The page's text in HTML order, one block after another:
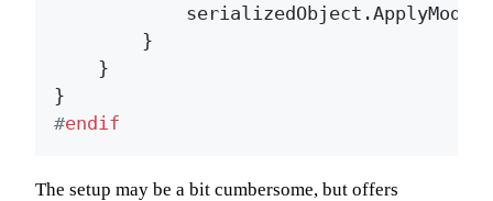
        }
    }
#endif
The setup may be a bit cumbersome, but offers